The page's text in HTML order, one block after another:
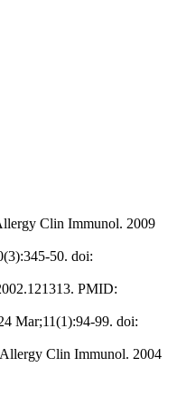
Clin Immunol. 2009
50. doi:
PMID:
Mar;11(1):94-99. doi:
Clin Immunol. 2004